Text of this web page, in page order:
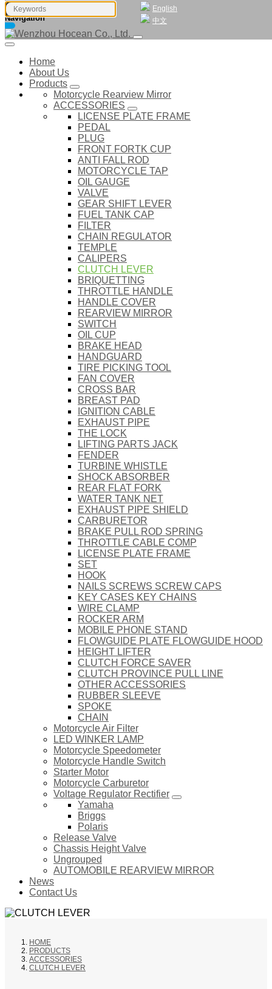
English
中文
Navigation
Home
About Us
Products
Motorcycle Rearview Mirror
ACCESSORIES
LICENSE PLATE FRAME
PEDAL
PLUG
FRONT FORTK CUP
ANTI FALL ROD
MOTORCYCLE TAP
OIL GAUGE
VALVE
GEAR SHIFT LEVER
FUEL TANK CAP
FILTER
CHAIN REGULATOR
TEMPLE
CALIPERS
CLUTCH LEVER
BRIQUETTING
THROTTLE HANDLE
HANDLE COVER
REARVIEW MIRROR
SWITCH
OIL CUP
BRAKE HEAD
HANDGUARD
TIRE PICKING TOOL
FAN COVER
CROSS BAR
BREAST PAD
IGNITION CABLE
EXHAUST PIPE
THE LOCK
LIFTING PARTS JACK
FENDER
TURBINE WHISTLE
SHOCK ABSORBER
REAR FLAT FORK
WATER TANK NET
EXHAUST PIPE SHIELD
CARBURETOR
BRAKE PULL ROD SPRING
THROTTLE CABLE COMP
LICENSE PLATE FRAME
SET
HOOK
NAILS SCREWS SCREW CAPS
KEY CASES KEY CHAINS
WIRE CLAMP
ROCKER ARM
MOBILE PHONE STAND
FLOWGUIDE PLATE FLOWGUIDE HOOD
HEIGHT LIFTER
CLUTCH FORCE SAVER
CLUTCH PROVINCE PULL LINE
OTHER ACCESSORIES
RUBBER SLEEVE
SPOKE
CHAIN
Motorcycle Air Filter
LED WINKER LAMP
Motorcycle Speedometer
Motorcycle Handle Switch
Starter Motor
Motorcycle Carburetor
Voltage Regulator Rectifier
Yamaha
Briggs
Polaris
Release Valve
Chassis Height Valve
Ungrouped
AUTOMOBILE REARVIEW MIRROR
News
Contact Us
HOME
PRODUCTS
ACCESSORIES
CLUTCH LEVER